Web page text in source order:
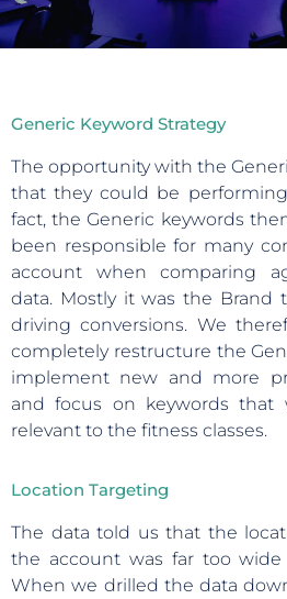
Generic Keyword Strategy
The opportunity with the
that they could be
fact, the Generic keywords
been responsible for many
account when comparing
data. Mostly it was the Brand
driving conversions. We
completely restructure the
implement new and more
and focus on keywords that
relevant to the fitness classes.
Location Targeting
The data told us that the
the account was far too
When we drilled the data